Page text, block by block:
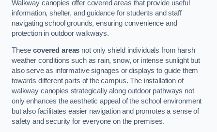
Walkway canopies offer covered areas that provide useful
information, shelter, and guidance for students and staff
navigating school grounds, ensuring convenience and
protection in outdoor walkways.
Thesecovered areas not only shield individuals from harsh
weather conditions such as rain, snow, or intense sunlight but
also serve as informative signages or displays to guide them
towards different parts of the campus. The installation of
walkway canopies strategically along outdoor pathways not
only enhances the aesthetic appeal of the school environment
but also facilitates easier navigation and promotes a sense of
safety and security for everyone on the premises.